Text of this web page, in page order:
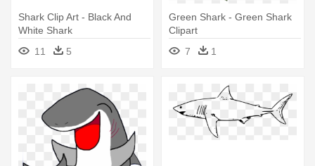
Shark Clip Art - Black And
White Shark
11
5
Green Shark - Green Shark
Clipart
7
1